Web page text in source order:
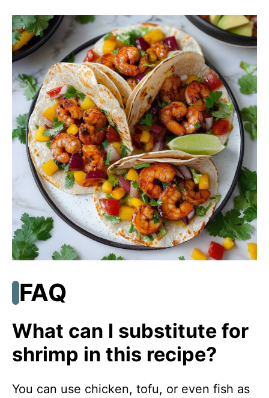
FAQ
What can I substitute for
shrimp in this recipe?
You can use chicken, tofu, or even fish as